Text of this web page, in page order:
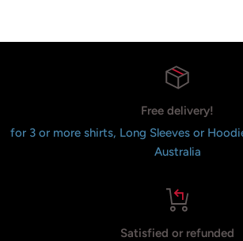
Free delivery!
for 3 or more shirts, Long Sleeves or
Australia
Satisfied or refunded